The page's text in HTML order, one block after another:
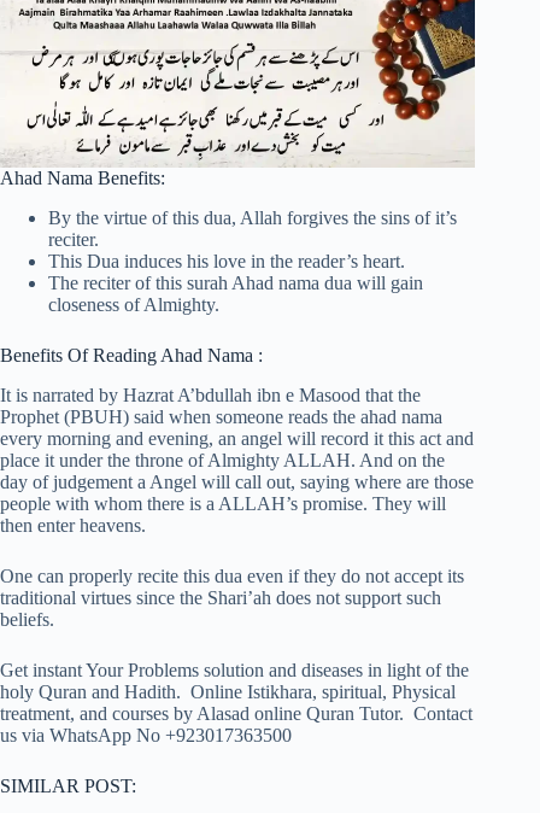
Ahad Nama Benefits:
By the virtue of this dua, Allah forgives the sins of it’s
reciter.
This Dua induces his love in the reader’s heart.
The reciter of this surah Ahad nama dua will gain
closeness of Almighty.
Benefits Of Reading Ahad Nama :
It is narrated by Hazrat A’bdullah ibn e Masood that the
Prophet (PBUH) said when someone reads the ahad nama
every morning and evening, an angel will record it this act and
place it under the throne of Almighty ALLAH. And on the
day of judgement a Angel will call out, saying where are those
people with whom there is a ALLAH’s promise. They will
then enter heavens.
One can properly recite this dua even if they do not accept its
traditional virtues since the Shari’ah does not support such
beliefs.
Get instant Your Problems solution and diseases in light of the
holy Quran and Hadith. Online Istikhara, spiritual, Physical
treatment, and courses by Alasad online Quran Tutor. Contact
us via WhatsApp No +923017363500
SIMILAR POST: